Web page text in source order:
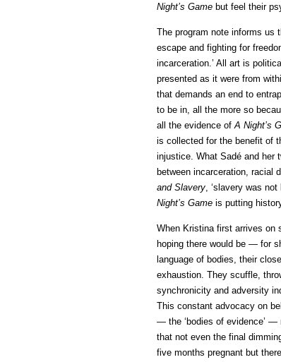
Night’s Game but feel their
The program note informs us
escape and fighting for
incarceration.’ All art is
presented as it were from
that demands an end to
to be in, all the more so
all the evidence ofA Night’s
is collected for the benefit of
injustice. What Sadé and her
between incarceration, racial
and Slavery, ‘slavery was
Night’s Game is putting
When Kristina first arrives on
hoping there would be — for
language of bodies, their
exhaustion. They scuffle,
synchronicity and adversity
This constant advocacy on
— the ‘bodies of evidence’ —
that not even the final
five months pregnant but